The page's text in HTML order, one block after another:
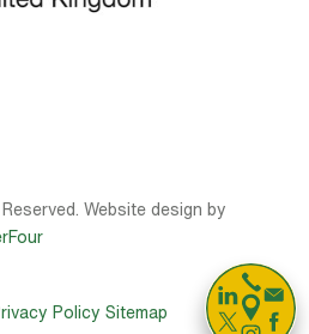

Website design by
Policy Sitemap